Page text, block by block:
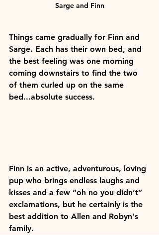
Sarge and Finn
Things came gradually for Finn and
Sarge. Each has their own bed, and
the best feeling was one morning
coming downstairs to find the two
of them curled up on the same
bed...absolute success.
Finn is an active, adventurous, loving
pup who brings endless laughs and
kisses and a few “oh no you didn’t”
exclamations, but he certainly is the
best addition to Allen and Robyn's
family.